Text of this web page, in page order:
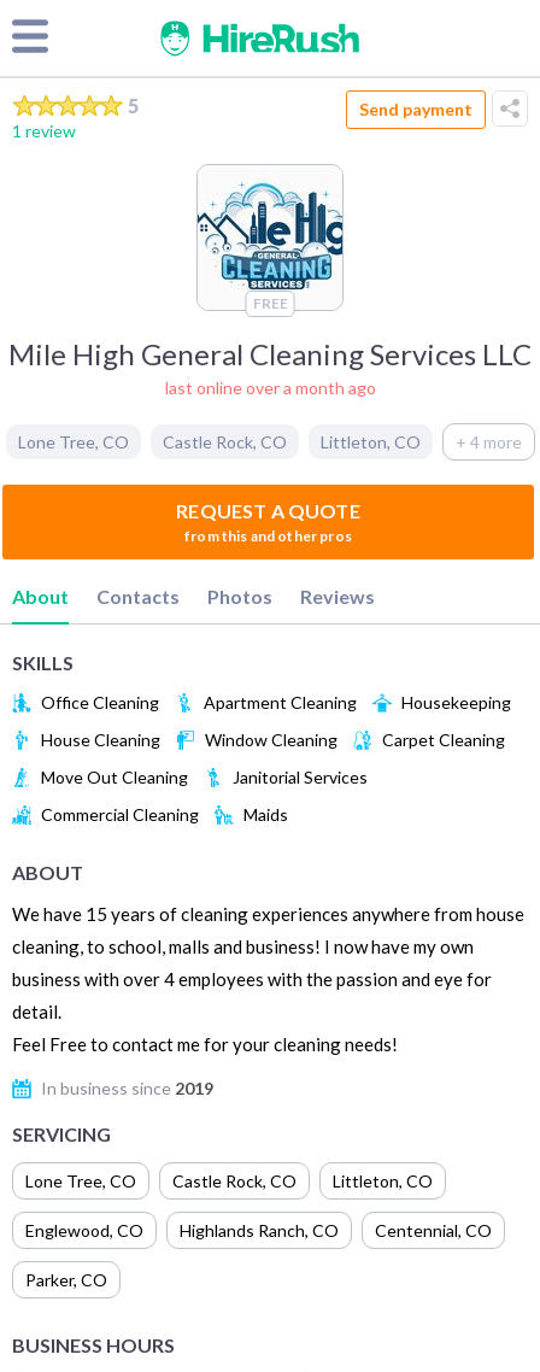
5
1 review
Send payment
FREE
Mile High General Cleaning Services LLC
last online over a month ago
Lone Tree, CO Castle Rock, CO Littleton, CO + 4 more
REQUEST A QUOTE
from this and other pros
About Contacts Photos Reviews
SKILLS
Office Cleaning Apartment Cleaning
Housekeeping
House Cleaning
Window Cleaning
Carpet Cleaning
Move Out Cleaning
Janitorial Services
Commercial Cleaning
Maids
ABOUT
We have 15 years of cleaning experiences anywhere from house
cleaning, to school, malls and business! I now have my own
business with over 4 employees with the passion and eye for
detail.
Feel Free to contact me for your cleaning needs!
In business since 2019
SERVICING
Lone Tree, CO Castle Rock, CO Littleton, CO
Englewood, CO Highlands Ranch, CO Centennial, CO
Parker, CO
BUSINESS HOURS